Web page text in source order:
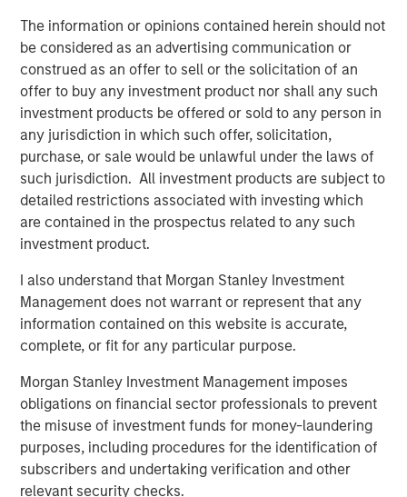
The information or opinions contained herein should not
be considered as an advertising communication or
construed as an offer to sell or the solicitation of an
offer to buy any investment product nor shall any such
investment products be offered or sold to any person in
any jurisdiction in which such offer, solicitation,
purchase, or sale would be unlawful under the laws of
such jurisdiction. All investment products are subject to
detailed restrictions associated with investing which
are contained in the prospectus related to any such
investment product.
I also understand that Morgan Stanley Investment
Management does not warrant or represent that any
information contained on this website is accurate,
complete, or fit for any particular purpose.
Morgan Stanley Investment Management imposes
obligations on financial sector professionals to prevent
the misuse of investment funds for money-laundering
purposes, including procedures for the identification of
subscribers and undertaking verification and other
relevant security checks.
The Great Grid Upgrade: The Next Multi-Decade
Investment Opportunity
For most of the last century, electricity grids across
Europe and North America were the quiet hero of
economic growth. Designed to move power from large,
centralized generators to predictable areas of demand,
these systems delivered power so reliably and at such
electricity was rarely in the public eye. Investors
overlooked the grid too, viewing it as a steady, regulated
asset base unsuitable for risk capital.
The grid is emerging as one of the most consequential
infrastructure systems - and, therefore, investment areas
- for the next few decades.
A convergence of structural pressures is pushing today’s
grid toward a tipping point. Aging assets, operating well